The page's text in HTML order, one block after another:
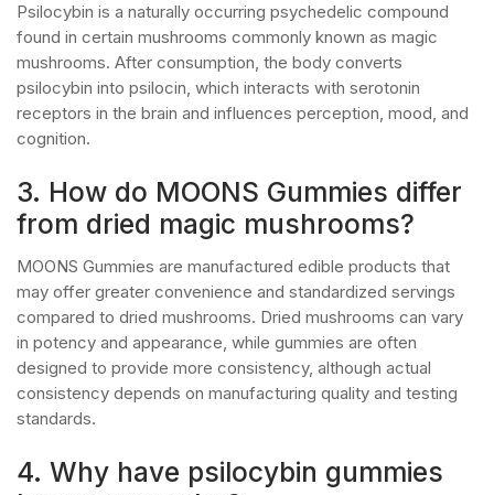
Psilocybin is a naturally occurring psychedelic compound
found in certain mushrooms commonly known as magic
mushrooms. After consumption, the body converts
psilocybin into psilocin, which interacts with serotonin
receptors in the brain and influences perception, mood, and
cognition.
3. How do MOONS Gummies differ
from dried magic mushrooms?
MOONS Gummies are manufactured edible products that
may offer greater convenience and standardized servings
compared to dried mushrooms. Dried mushrooms can vary
in potency and appearance, while gummies are often
designed to provide more consistency, although actual
consistency depends on manufacturing quality and testing
standards.
4. Why have psilocybin gummies